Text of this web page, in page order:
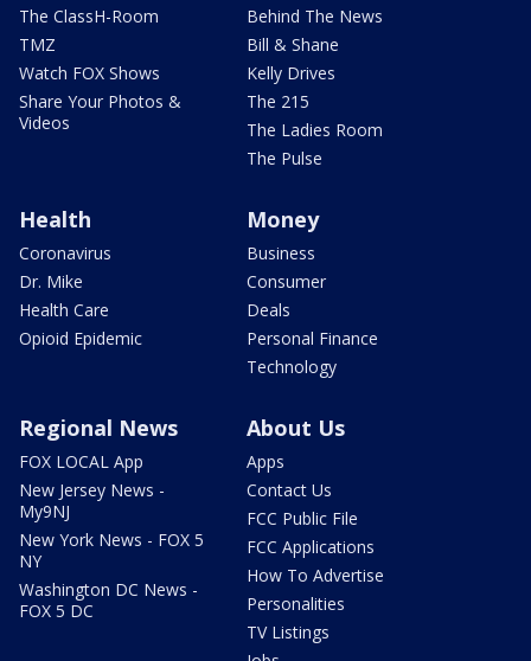
The ClassH-Room
TMZ
Watch FOX Shows
Share Your Photos &
Videos
Behind The News
Bill & Shane
Kelly Drives
The 215
The Ladies Room
The Pulse
Health
Coronavirus
Dr. Mike
Health Care
Opioid Epidemic
Money
Business
Consumer
Deals
Personal Finance
Technology
Regional News
FOX LOCAL App
New Jersey News -
My9NJ
New York News - FOX 5
NY
Washington DC News -
FOX 5 DC
About Us
Apps
Contact Us
FCC Public File
FCC Applications
How To Advertise
Personalities
TV Listings